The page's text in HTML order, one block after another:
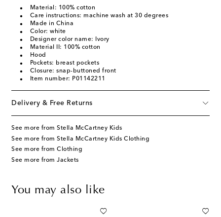
Material: 100% cotton
Care instructions: machine wash at 30 degrees
Made in China
Color: white
Designer color name: Ivory
Material II: 100% cotton
Hood
Pockets: breast pockets
Closure: snap-buttoned front
Item number: P01142211
Delivery & Free Returns
See more from Stella McCartney Kids
See more from Stella McCartney Kids Clothing
See more from Clothing
See more from Jackets
You may also like